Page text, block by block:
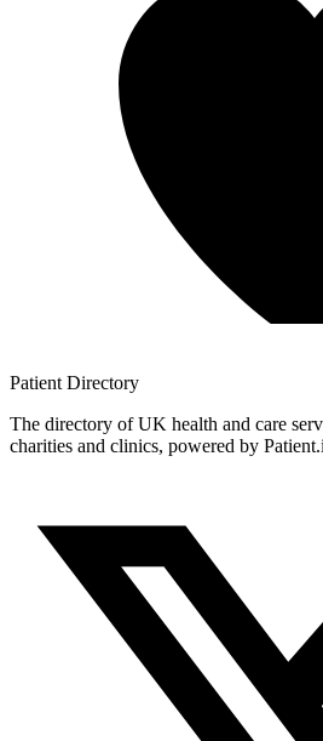
Patient Directory
The directory of UK health and care
charities and clinics, powered by